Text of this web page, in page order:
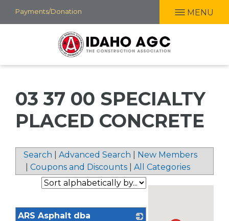
Skip
to
Payments/Donation MENU
03 37 00 SPECIALTY
PLACED CONCRETE
Search Advanced Search
New Members
Coupons and Discounts All Categories
ARS Asphalt dba